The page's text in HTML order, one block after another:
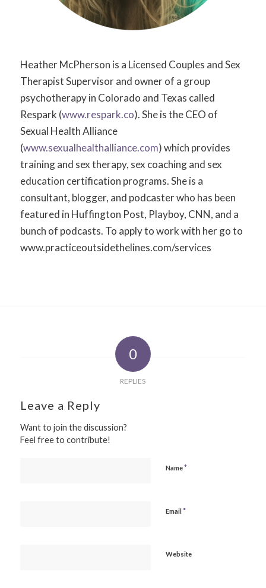
Heather McPherson is a Licensed Couples and Sex
Therapist Supervisor and owner of a group
psychotherapy in Colorado and Texas called
Respark (www.respark.co). She is the CEO of
Sexual Health Alliance
(www.sexualhealthalliance.com) which provides
training and sex therapy, sex coaching and sex
education certification programs. She is a
consultant, blogger, and podcaster who has been
featured in Huffington Post, Playboy, CNN, and a
bunch of podcasts. To apply to work with her go to
www.practiceoutsidethelines.com/services
0
REPLIES
Leave a Reply
Want to join the discussion?
Feel free to contribute!
Name*
Email *
Website